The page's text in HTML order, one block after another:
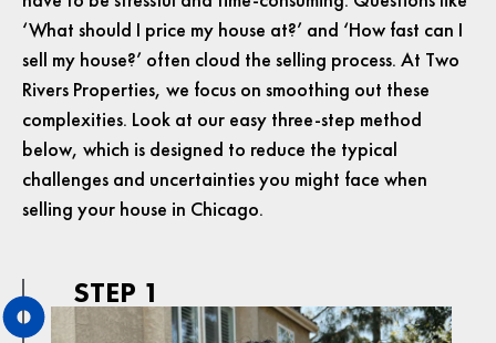
‘What should I price my house at?’ and ‘How fast can I
sell my house?’ often cloud the selling process. At Two
Rivers Properties, we focus on smoothing out these
complexities. Look at our easy three-step method
below, which is designed to reduce the typical
challenges and uncertainties you might face when
selling your house in Chicago.
STEP 1